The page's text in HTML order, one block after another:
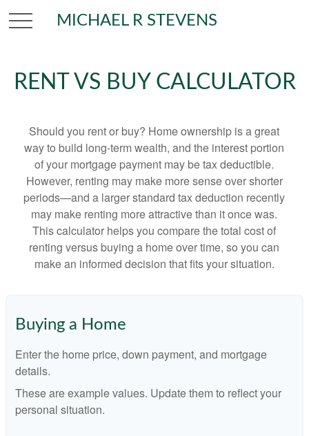
MICHAEL R STEVENS
RENT VS BUY CALCULATOR
Should you rent or buy? Home ownership is a great
way to build long-term wealth, and the interest portion
of your mortgage payment may be tax deductible.
However, renting may make more sense over shorter
periods—and a larger standard tax deduction recently
may make renting more attractive than it once was.
This calculator helps you compare the total cost of
renting versus buying a home over time, so you can
make an informed decision that fits your situation.
Buying a Home
Enter the home price, down payment, and mortgage
details.
These are example values. Update them to reflect your
personal situation.